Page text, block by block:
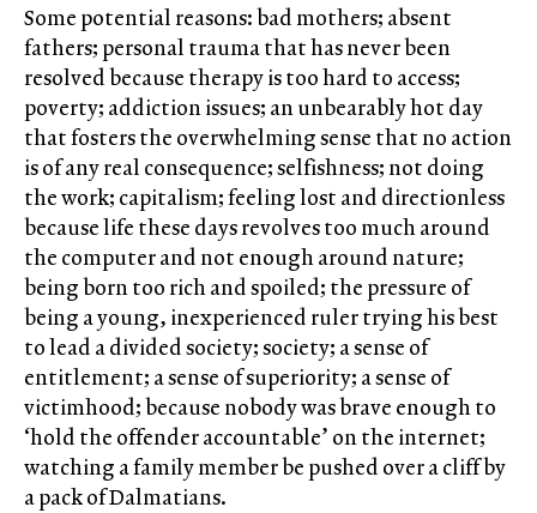
Some potential reasons: bad mothers; absent
fathers; personal trauma that has never been
resolved because therapy is too hard to access;
poverty; addiction issues; an unbearably hot day
that fosters the overwhelming sense that no action
is of any real consequence; selfishness; not doing
the work; capitalism; feeling lost and directionless
because life these days revolves too much around
the computer and not enough around nature;
being born too rich and spoiled; the pressure of
being a young, inexperienced ruler trying his best
to lead a divided society; society; a sense of
entitlement; a sense of superiority; a sense of
victimhood; because nobody was brave enough to
‘hold the offender accountable’ on the internet;
watching a family member be pushed over a cliff by
a pack of Dalmatians.